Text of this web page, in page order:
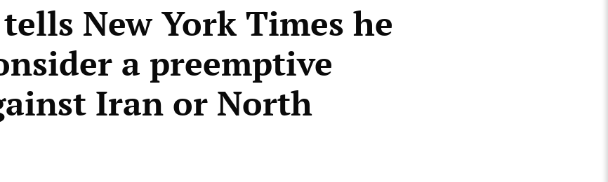
New York Times he
a preemptive
Iran or North